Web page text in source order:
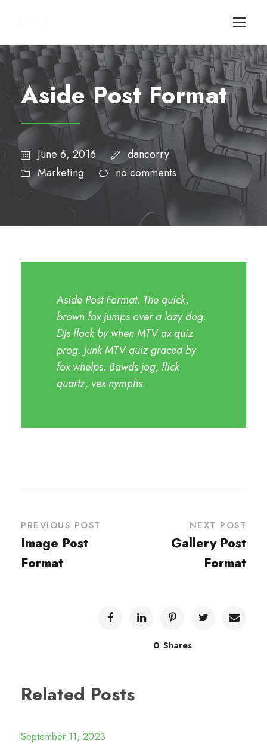
Aside Post Format
June 6, 2016
dancorry
Marketing
no comments
Aside Post Format. The quick,
brown fox jumps over a lazy dog.
DJs flock by when MTV ax quiz
prog. Junk MTV quiz graced by
fox whelps. Bawds jog, flick
quartz, vex nymphs.
PREVIOUS POST
Image Post
Format
NEXT POST
Gallery Post
Format
0 Shares
Related Posts
September 11, 2023